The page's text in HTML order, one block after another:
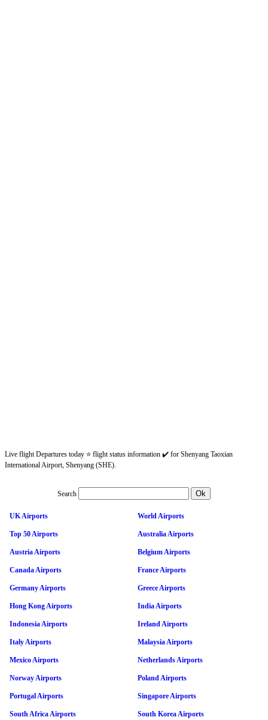
Live flight Departures today ⭐ flight status information ✔️ for Shenyang Taoxian
International Airport, Shenyang (SHE).
Search
UK Airports World Airports
Top 50 Airports Australia Airports
Austria Airports Belgium Airports
Canada Airports France Airports
Germany Airports Greece Airports
Hong Kong Airports India Airports
Indonesia Airports Ireland Airports
Italy Airports Malaysia Airports
Mexico Airports Netherlands Airports
Norway Airports Poland Airports
Portugal Airports Singapore Airports
South Africa Airports South Korea Airports